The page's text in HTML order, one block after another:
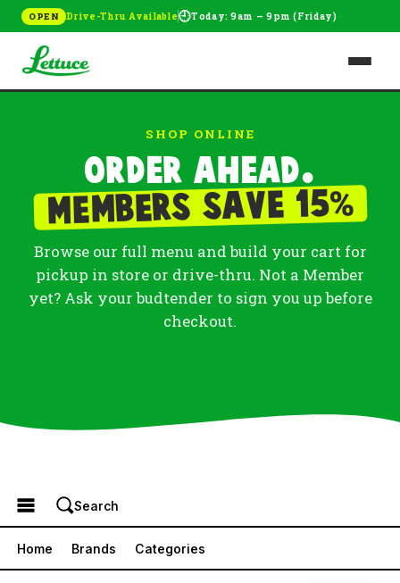
OPEN Drive-Thru Available🕘Today: 9am – 9pm (Friday)
SHOP ONLINE
Order ahead.
Members save 15%
Browse our full menu and build your cart for
pickup in store or drive-thru. Not a Member
yet? Ask your budtender to sign you up before
checkout.
Browse the Menu